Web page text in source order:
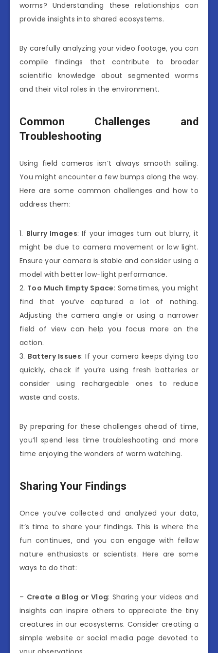
worms? Understanding these relationships can
provide insights into shared ecosystems.
By carefully analyzing your video footage, you can
compile findings that contribute to broader
scientific knowledge about segmented worms
and their vital roles in the environment.
Common Challenges and
Troubleshooting
Using field cameras isn’t always smooth sailing.
You might encounter a few bumps along the way.
Here are some common challenges and how to
address them:
1. Blurry Images: If your images turn out blurry, it
might be due to camera movement or low light.
Ensure your camera is stable and consider using a
model with better low-light performance.
2. Too Much Empty Space: Sometimes, you might
find that you’ve captured a lot of nothing.
Adjusting the camera angle or using a narrower
field of view can help you focus more on the
action.
3. Battery Issues: If your camera keeps dying too
quickly, check if you’re using fresh batteries or
consider using rechargeable ones to reduce
waste and costs.
By preparing for these challenges ahead of time,
you’ll spend less time troubleshooting and more
time enjoying the wonders of worm watching.
Sharing Your Findings
Once you’ve collected and analyzed your data,
it’s time to share your findings. This is where the
fun continues, and you can engage with fellow
nature enthusiasts or scientists. Here are some
ways to do that:
– Create a Blog or Vlog: Sharing your videos and
insights can inspire others to appreciate the tiny
creatures in our ecosystems. Consider creating a
simple website or social media page devoted to